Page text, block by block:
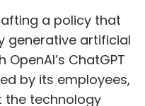
a policy that
generative artificial
ChatGPT
by its employees,
the technology